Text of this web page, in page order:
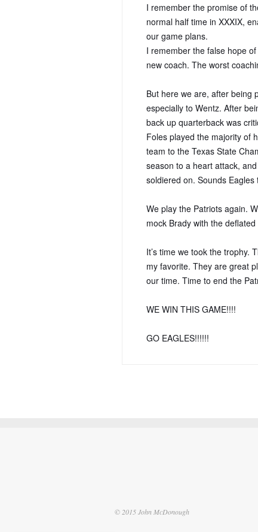
I remember the promise of
normal half time in XXXIX,
our game plans.
I remember the false hope
new coach. The worst
But here we are, after being
especially to Wentz. After
back up quarterback was
Foles played the majority of
team to the Texas State
season to a heart attack,
soldiered on. Sounds Eagles
We play the Patriots again.
mock Brady with the
It’s time we took the trophy.
my favorite. They are great
our time. Time to end the
WE WIN THIS GAME!!!!
GO EAGLES!!!!!!
© 2015 John McDonough